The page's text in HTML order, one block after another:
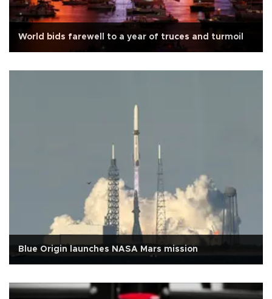
World bids farewell to a year of truces and turmoil
Blue Origin launches NASA Mars mission